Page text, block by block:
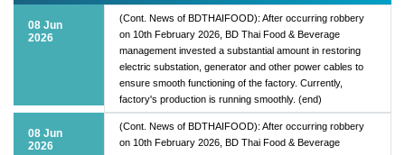
08 Jun
2026
(Cont. News of BDTHAIFOOD): After occurring robbery
on 10th February 2026, BD Thai Food & Beverage
management invested a substantial amount in restoring
electric substation, generator and other power cables to
ensure smooth functioning of the factory. Currently,
factory's production is running smoothly. (end)
08 Jun
2026
(Cont. News of BDTHAIFOOD): After occurring robbery
on 10th February 2026, BD Thai Food & Beverage